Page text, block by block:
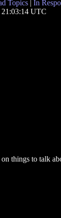
Topics
In
21:03:14 UTC
things to talk